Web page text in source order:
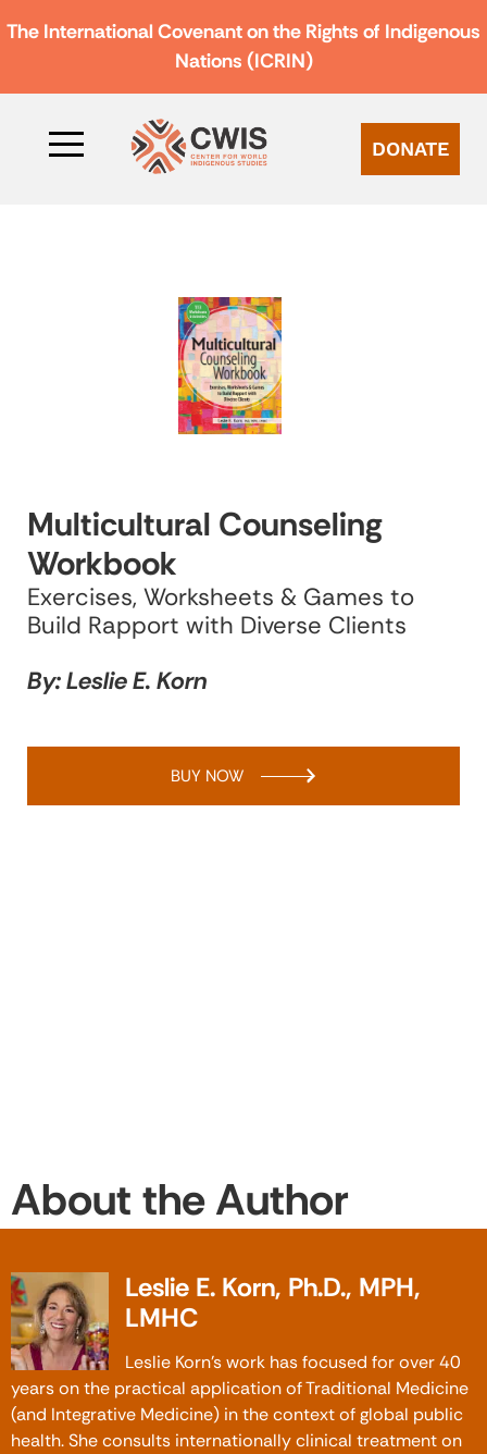
The International Covenant on the Rights of Indigenous
Nations (ICRIN)
DONATE
Multicultural Counseling
Workbook
Exercises, Worksheets & Games to
Build Rapport with Diverse Clients
By: Leslie E. Korn
BUY NOW
About the Author
Leslie E. Korn, Ph.D., MPH,
LMHC
Leslie Korn’s work has focused for over 40
years on the practical application of Traditional Medicine
(and Integrative Medicine) in the context of global public
health. She consults internationally clinical treatment on